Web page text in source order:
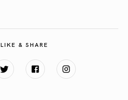
LIKE & SHARE